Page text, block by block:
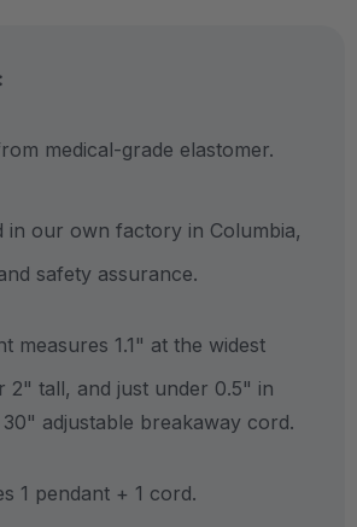
medical-grade elastomer.
our own factory in Columbia,
safety assurance.
measures 1.1" at the widest
2" tall, and just under 0.5" in
adjustable breakaway cord.
1 pendant + 1 cord.